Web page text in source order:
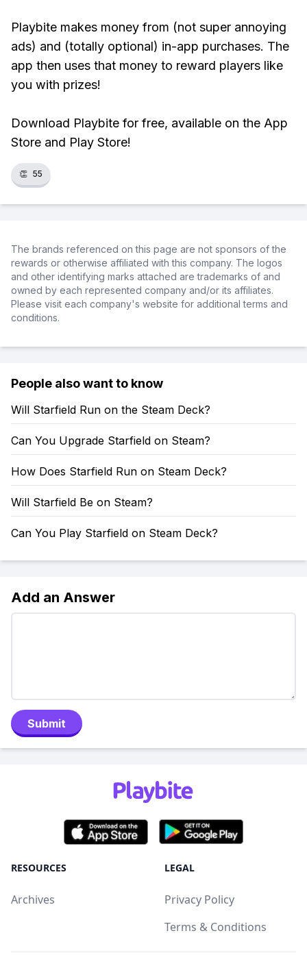
Playbite makes money from (not super annoying
ads) and (totally optional) in-app purchases. The
app then uses that money to reward players like
you with prizes!
Download Playbite for free, available on the App
Store and Play Store!
👏 55
The brands referenced on this page are not sponsors of the
rewards or otherwise affiliated with this company. The logos
and other identifying marks attached are trademarks of and
owned by each represented company and/or its affiliates.
Please visit each company's website for additional terms and
conditions.
People also want to know
Will Starfield Run on the Steam Deck?
Can You Upgrade Starfield on Steam?
How Does Starfield Run on Steam Deck?
Will Starfield Be on Steam?
Can You Play Starfield on Steam Deck?
Add an Answer
Submit
RESOURCES
Archives
LEGAL
Privacy Policy
Terms & Conditions